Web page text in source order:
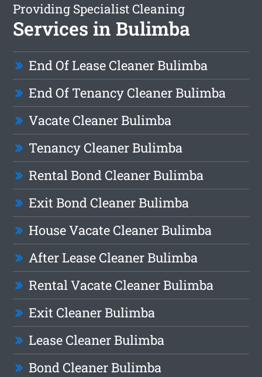
Providing Specialist Cleaning
Services in Bulimba
End Of Lease Cleaner Bulimba
End Of Tenancy Cleaner Bulimba
Vacate Cleaner Bulimba
Tenancy Cleaner Bulimba
Rental Bond Cleaner Bulimba
Exit Bond Cleaner Bulimba
House Vacate Cleaner Bulimba
After Lease Cleaner Bulimba
Rental Vacate Cleaner Bulimba
Exit Cleaner Bulimba
Lease Cleaner Bulimba
Bond Cleaner Bulimba